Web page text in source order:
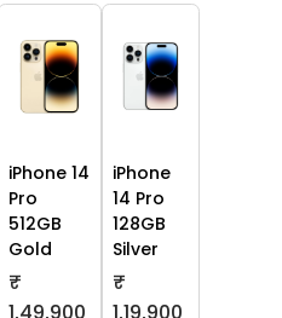
iPhone 14
Pro
512GB
Gold
₹
iPhone
14 Pro
128GB
Silver
₹